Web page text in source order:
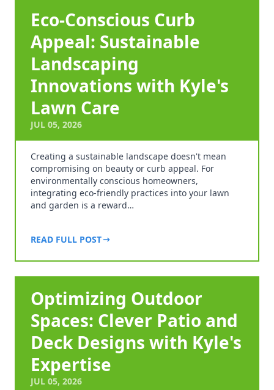
Eco-Conscious Curb
Appeal: Sustainable
Landscaping
Innovations with Kyle's
Lawn Care
JUL 05, 2026
Creating a sustainable landscape doesn't mean
compromising on beauty or curb appeal. For
environmentally conscious homeowners,
integrating eco-friendly practices into your lawn
and garden is a reward…
READ FULL POST
Optimizing Outdoor
Spaces: Clever Patio and
Deck Designs with Kyle's
Expertise
JUL 05, 2026